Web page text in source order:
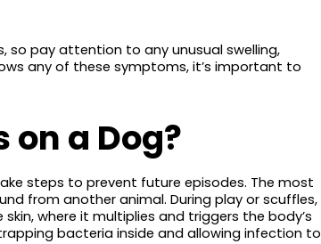
pay attention to any unusual swelling,
any of these symptoms, it’s important to
on a Dog?
steps to prevent future episodes. The most
from another animal. During play or scuffles,
where it multiplies and triggers the body’s
bacteria inside and allowing infection to